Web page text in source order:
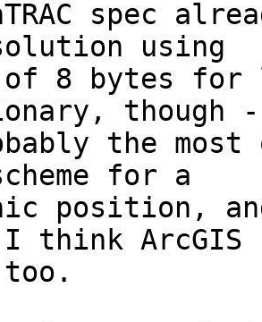
spec
using
8 bytes
though
the
for a
position,
think ArcGIS